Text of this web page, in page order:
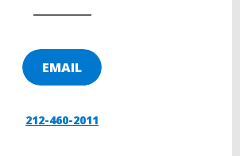
EMAIL
212-460-2011